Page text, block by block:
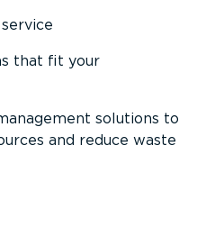
that fit your
solutions to
and reduce waste